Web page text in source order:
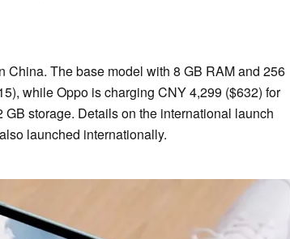
China. The base model with 8 GB RAM and 256
while Oppo is charging CNY 4,299 ($632) for
storage. Details on the international launch
launched internationally.